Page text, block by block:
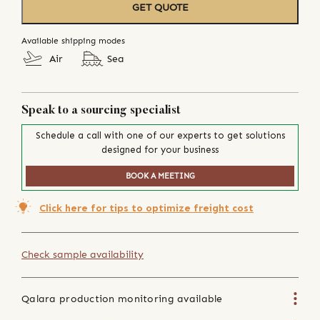
GET QUOTE
Available shipping modes
Air Sea
Speak to a sourcing specialist
Schedule a call with one of our experts to get solutions
designed for your business
BOOK A MEETING
Click here for tips to optimize freight cost
Check sample availability
Qalara production monitoring available